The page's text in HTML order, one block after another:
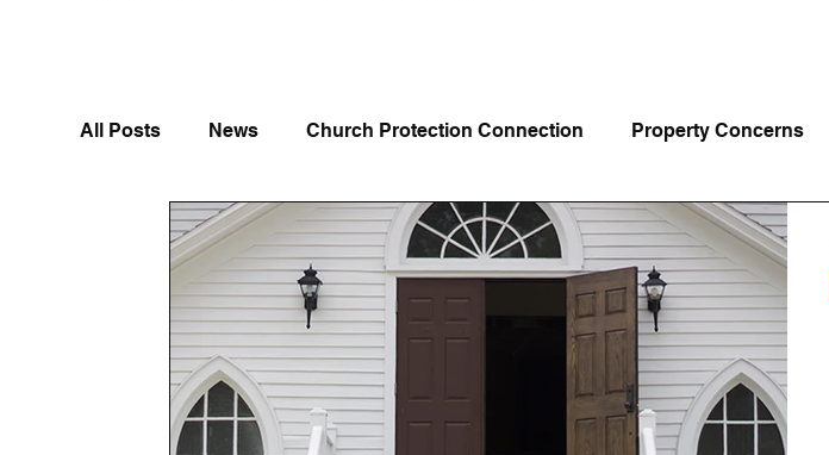
All Posts News Church Protection Connection Property Concerns
Disaster Prep/Emergency Management Understanding Insurance